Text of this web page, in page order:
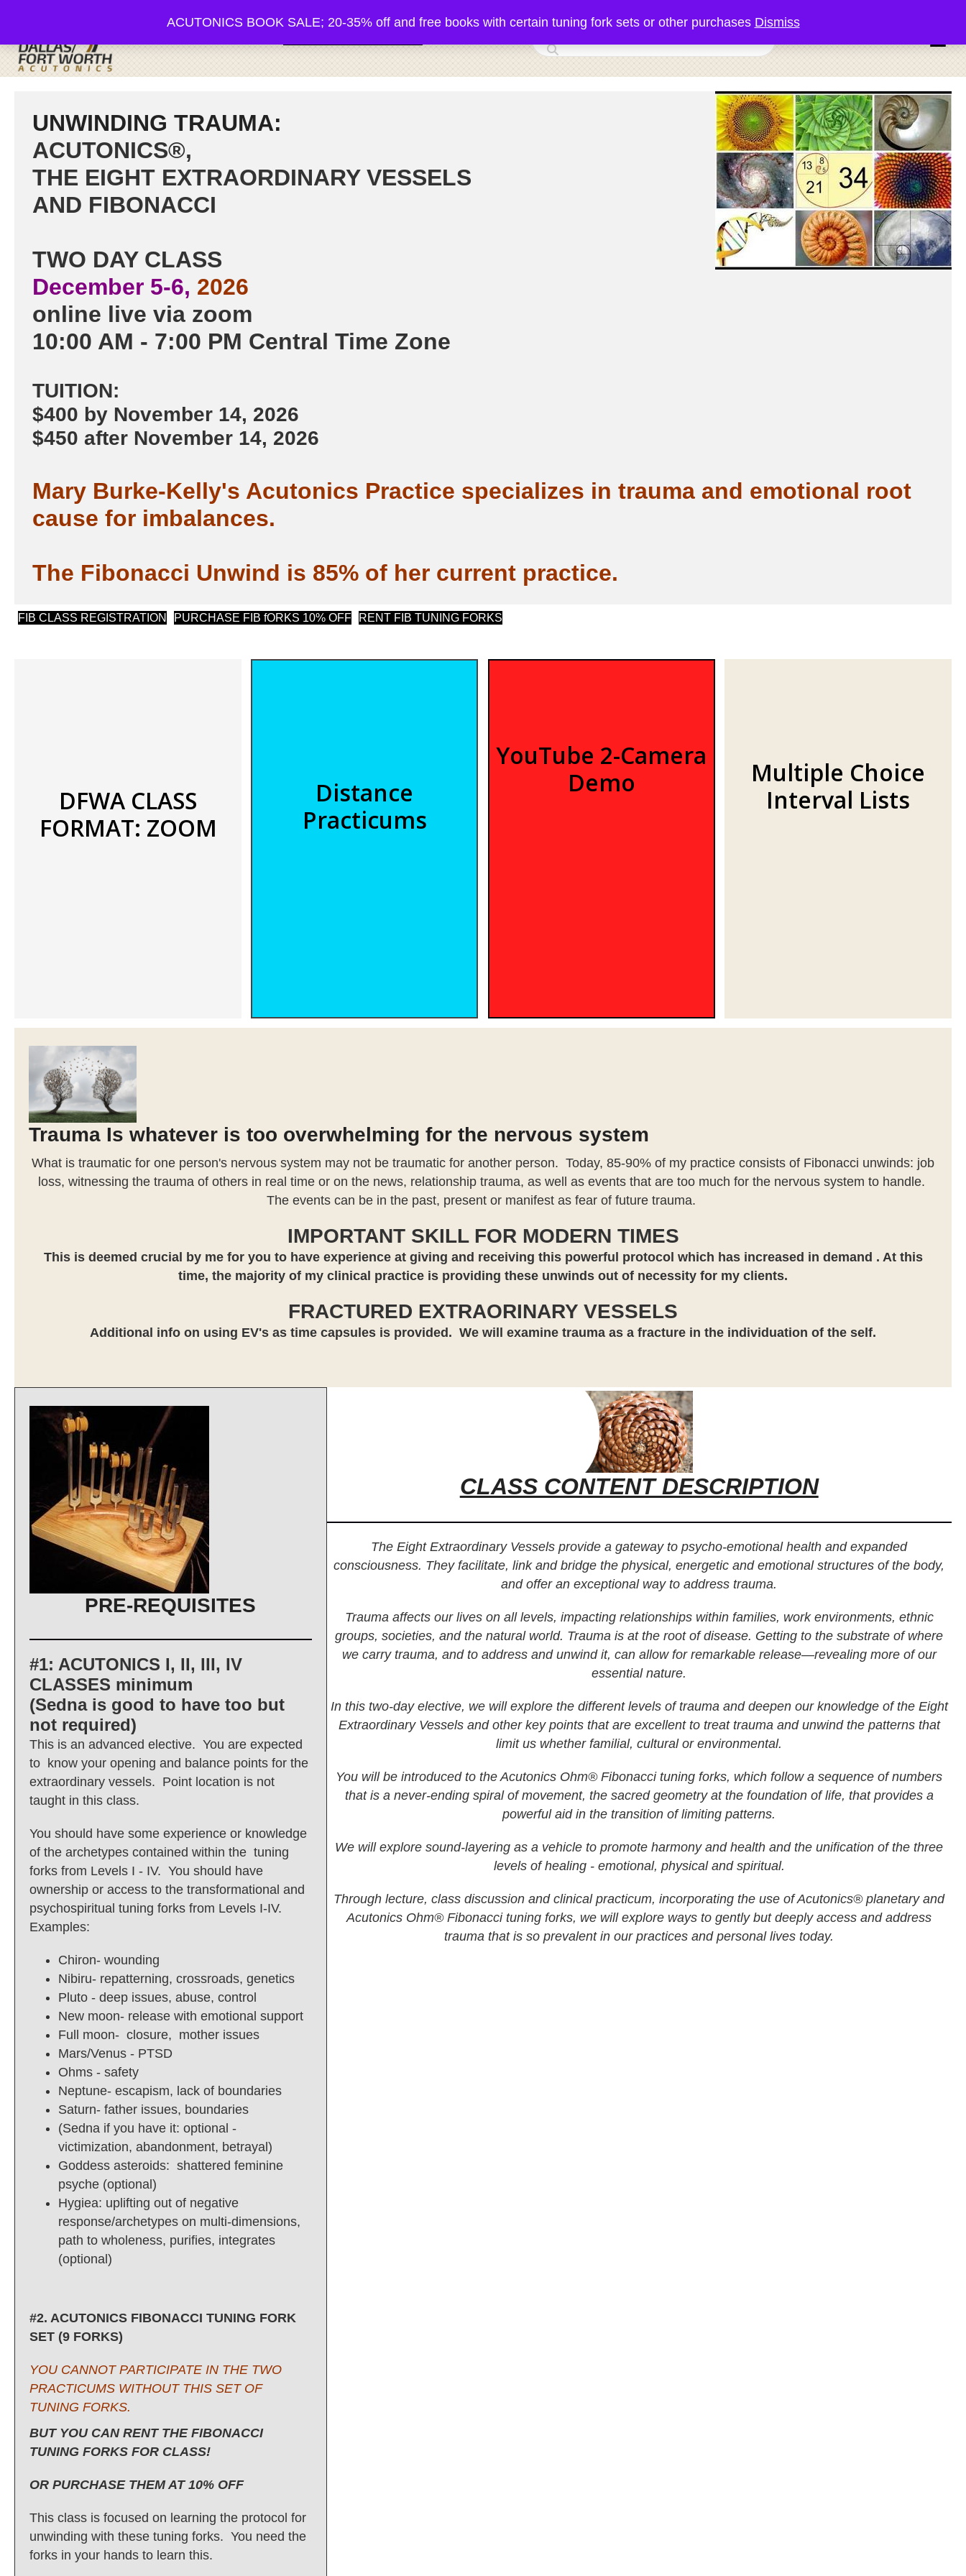
ACUTONICS BOOK SALE; 20-35% off and free books with certain tuning fork sets or other purchases Dismiss
UNWINDING TRAUMA:
ACUTONICS®,
THE EIGHT EXTRAORDINARY VESSELS
AND FIBONACCI
TWO DAY CLASS
​December 5-6, 2026
online live via zoom
​10:00 AM - 7:00 PM Central Time Zone
TUITION:
$400 by November 14, 2026
$450 after November 14, 2026
Mary Burke-Kelly's Acutonics Practice specializes in trauma and emotional root
cause for imbalances.
The Fibonacci Unwind is 85% of her current practice.
FIB CLASS REGISTRATION (opens in new tab)
PURCHASE FIB fORKS 10% OFF(opens in new tab)
RENT FIB TUNING FORKS
DFWA CLASS
FORMAT: ZOOM
Distance
Practicums
YouTube 2-Camera
Demo
Multiple Choice
Interval Lists
Trauma Is whatever is too overwhelming for the nervous system
What is traumatic for one person's nervous system may not be traumatic for another person. Today, 85-90% of my practice consists of Fibonacci unwinds: job
loss, witnessing the trauma of others in real time or on the news, relationship trauma, as well as events that are too much for the nervous system to handle.
The events can be in the past, present or manifest as fear of future trauma.
IMPORTANT SKILL FOR MODERN TIMES
This is deemed crucial by me for you to have experience at giving and receiving this powerful protocol which has increased in demand . At this
time, the majority of my clinical practice is providing these unwinds out of necessity for my clients.
FRACTURED EXTRAORINARY VESSELS
Additional info on using EV's as time capsules is provided. We will examine trauma as a fracture in the individuation of the self.
PRE-REQUISITES
#1: ACUTONICS I, II, III, IV
CLASSES minimum
(Sedna is good to have too but
not required)
This is an advanced elective. You are expected
to know your opening and balance points for the
extraordinary vessels. Point location is not
taught in this class.
You should have some experience or knowledge
of the archetypes contained within the tuning
forks from Levels I - IV. You should have
ownership or access to the transformational and
psychospiritual tuning forks from Levels I-IV.
Examples:
Chiron- wounding
Nibiru- repatterning, crossroads, genetics
Pluto - deep issues, abuse, control
New moon- release with emotional support
Full moon- closure, mother issues
Mars/Venus - PTSD
Ohms - safety
Neptune- escapism, lack of boundaries
Saturn- father issues, boundaries
(Sedna if you have it: optional -
victimization, abandonment, betrayal)
Goddess asteroids: shattered feminine
psyche (optional)
Hygiea: uplifting out of negative
response/archetypes on multi-dimensions,
path to wholeness, purifies, integrates
(optional)
#2. ACUTONICS FIBONACCI TUNING FORK
SET (9 FORKS)
YOU CANNOT PARTICIPATE IN THE TWO
PRACTICUMS WITHOUT THIS SET OF
TUNING FORKS.
BUT YOU CAN RENT THE FIBONACCI
TUNING FORKS FOR CLASS!
OR PURCHASE THEM AT 10% OFF
This class is focused on learning the protocol for
unwinding with these tuning forks. You need the
forks in your hands to learn this.
CLASS CONTENT DESCRIPTION
The Eight Extraordinary Vessels provide a gateway to psycho-emotional health and expanded
consciousness. They facilitate, link and bridge the physical, energetic and emotional structures of the body,
and offer an exceptional way to address trauma.
Trauma affects our lives on all levels, impacting relationships within families, work environments, ethnic
groups, societies, and the natural world. Trauma is at the root of disease. Getting to the substrate of where
we carry trauma, and to address and unwind it, can allow for remarkable release—revealing more of our
essential nature.
In this two-day elective, we will explore the different levels of trauma and deepen our knowledge of the Eight
Extraordinary Vessels and other key points that are excellent to treat trauma and unwind the patterns that
limit us whether familial, cultural or environmental.
You will be introduced to the Acutonics Ohm® Fibonacci tuning forks, which follow a sequence of numbers
that is a never-ending spiral of movement, the sacred geometry at the foundation of life, that provides a
powerful aid in the transition of limiting patterns.
We will explore sound-layering as a vehicle to promote harmony and health and the unification of the three
levels of healing - emotional, physical and spiritual.
Through lecture, class discussion and clinical practicum, incorporating the use of Acutonics® planetary and
Acutonics Ohm® Fibonacci tuning forks, we will explore ways to gently but deeply access and address
trauma that is so prevalent in our practices and personal lives today.